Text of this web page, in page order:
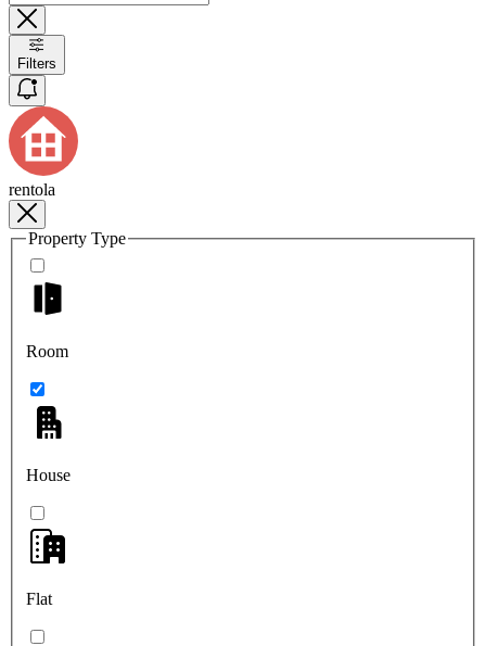
Filters
rentola
Property Type
Room
House
Flat